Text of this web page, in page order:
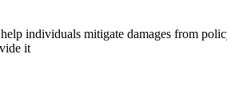
individuals mitigate damages from
it